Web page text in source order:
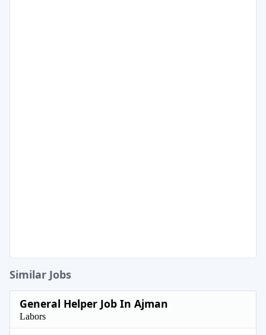
Similar Jobs
General Helper Job In Ajman
Labors